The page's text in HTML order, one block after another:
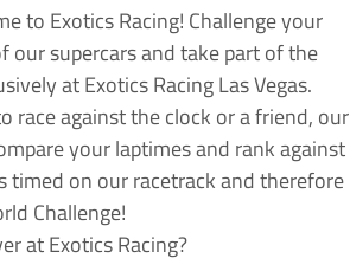
to Exotics Racing! Challenge your
our supercars and take part of the
at Exotics Racing Las Vegas.
race against the clock or a friend, our
your laptimes and rank against
timed on our racetrack and therefore
Challenge!
at Exotics Racing?